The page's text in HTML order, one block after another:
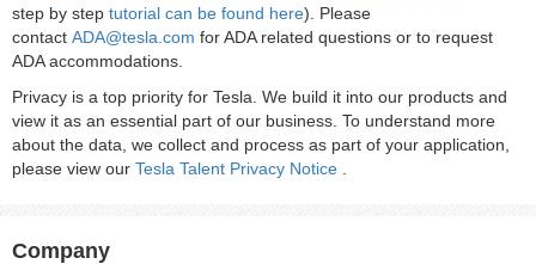
step by step tutorial can be found here). Please
contact ADA@tesla.com for ADA related questions or to request
ADA accommodations.
Privacy is a top priority for Tesla. We build it into our products and
view it as an essential part of our business. To understand more
about the data, we collect and process as part of your application,
please view our Tesla Talent Privacy Notice
Company